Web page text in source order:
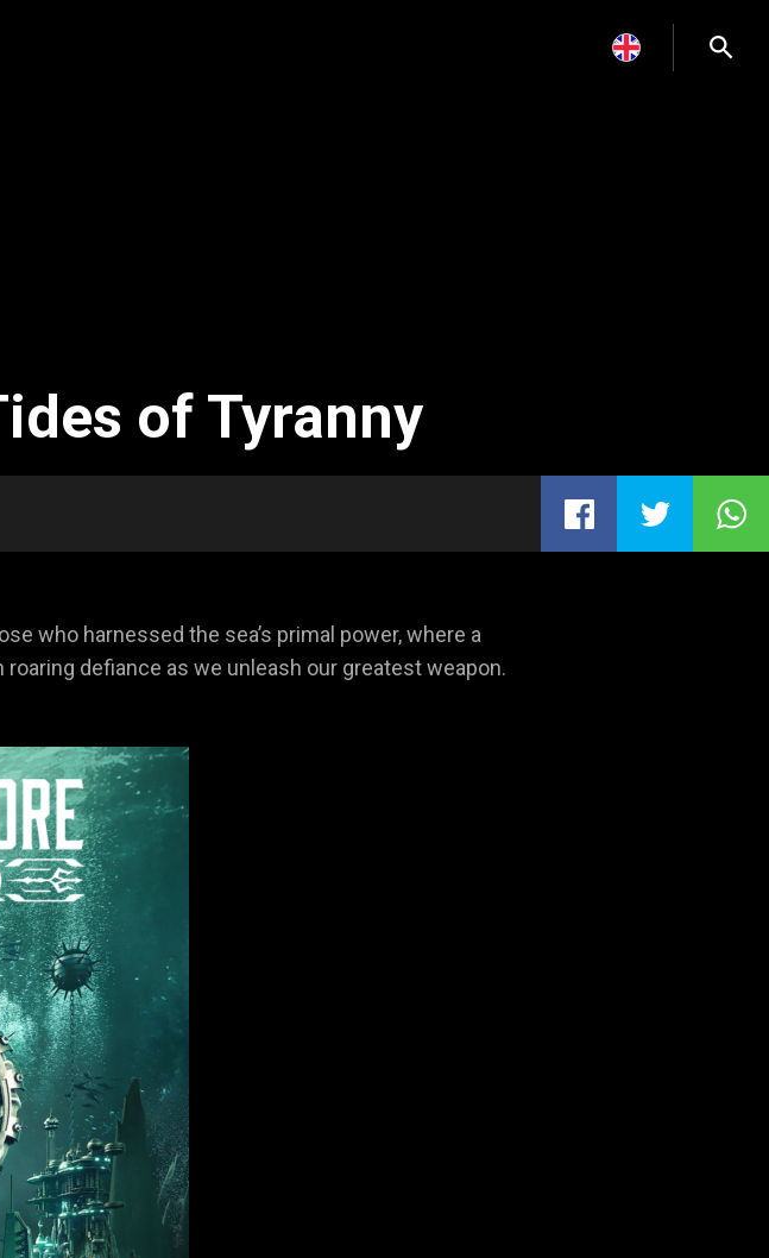
of Tyranny
who harnessed the sea’s primal power, where a
defiance as we unleash our greatest weapon.